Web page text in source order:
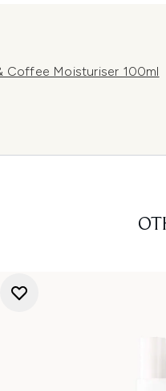
Coffee Moisturiser 100ml